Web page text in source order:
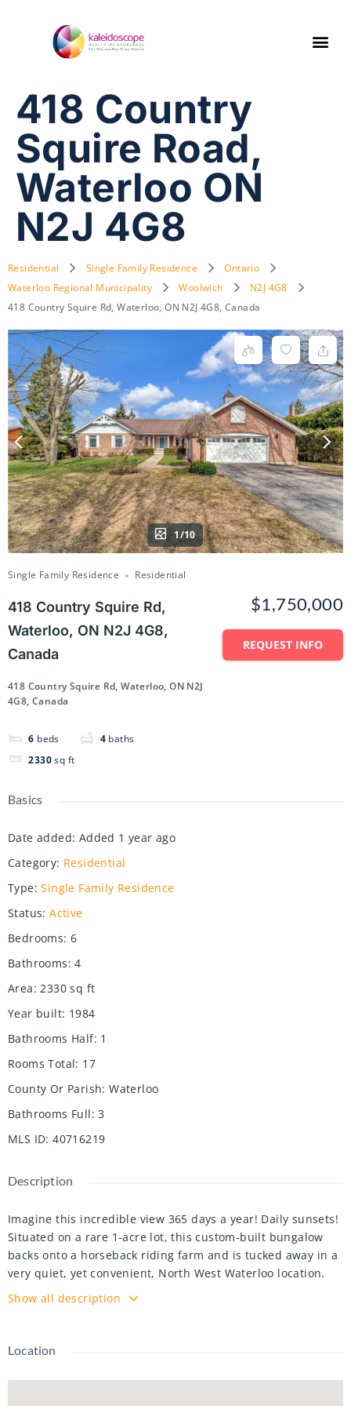
418 Country
Squire Road,
Waterloo ON
N2J 4G8
Residential Single Family Residence
Ontario
Waterloo Regional Municipality
Woolwich
N2J 4G8
418 Country Squire Rd, Waterloo, ON N2J 4G8, Canada
1/10
Single Family Residence Residential
418 Country Squire Rd,
Waterloo, ON N2J 4G8,
Canada
418 Country Squire Rd, Waterloo, ON N2J
4G8, Canada
6 beds 4 baths
2330 sq ft
$1,750,000
REQUEST INFO
Basics
Date added: Added 1 year ago
Category: Residential
Type: Single Family Residence
Status: Active
Bedrooms: 6
Bathrooms: 4
Area: 2330 sq ft
Year built: 1984
Bathrooms Half: 1
Rooms Total: 17
County Or Parish: Waterloo
Bathrooms Full: 3
MLS ID: 40716219
Description
Imagine this incredible view 365 days a year! Daily sunsets!
Situated on a rare 1-acre lot, this custom-built bungalow
backs onto a horseback riding farm and is tucked away in a
very quiet, yet convenient, North West Waterloo location.
The views throughout this expansive bungalow are truly
breathtaking, offering a picturesque display of horses,
considered by these original owners during their build.
room with vaulted ceilings and stunning views, seamlessly
Show all description
Location